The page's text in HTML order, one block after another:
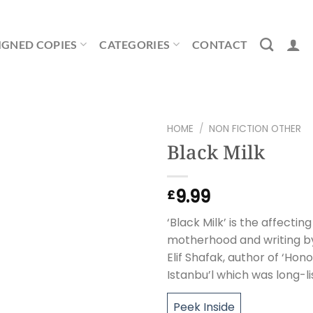
COPIES CATEGORIES CONTACT
HOME / NON FICTION OTHER
Black Milk
£9.99
‘Black Milk’ is the
motherhood and writing
Elif Shafak, author of
Istanbu’l which was
Peek Inside